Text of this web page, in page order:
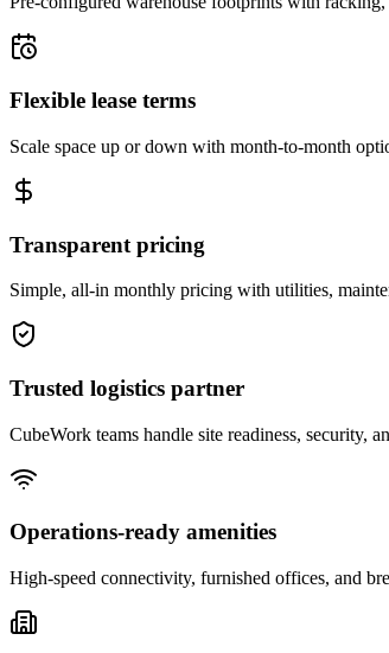
Flexible lease terms
Scale space up or down with month-to-month
Transparent pricing
Simple, all-in monthly pricing with utilities,
Trusted logistics partner
CubeWork teams handle site readiness, security,
Operations-ready amenities
High-speed connectivity, furnished offices, and